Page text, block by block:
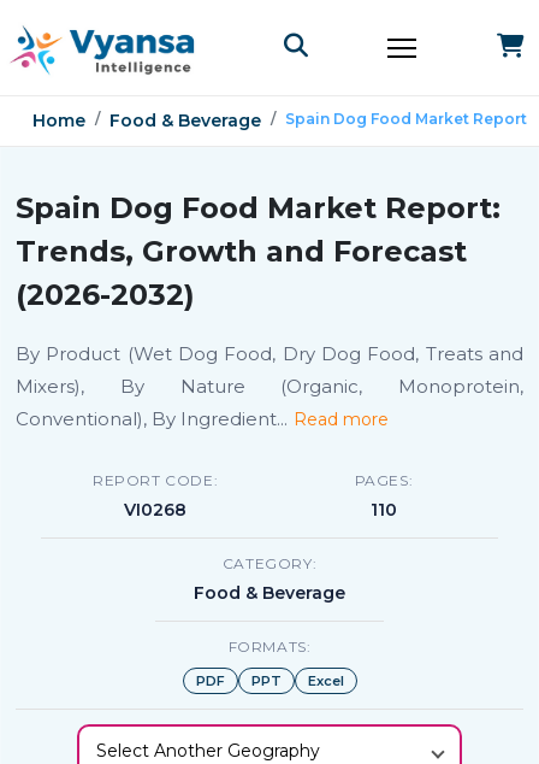
Home Food & Beverage Spain Dog Food Market Report
Spain Dog Food Market Report:
Trends, Growth and Forecast
(2026-2032)
By Product (Wet Dog Food, Dry Dog Food, Treats and
Mixers), By Nature (Organic, Monoprotein,
Conventional), By Ingredient... Read more
REPORT CODE:
VI0268
PAGES:
110
CATEGORY:
Food & Beverage
FORMATS:
PDF PPT Excel
Select Another Geography